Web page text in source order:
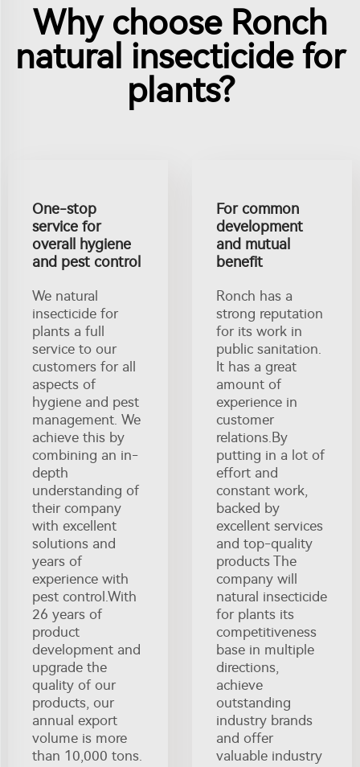
Why choose Ronch
natural insecticide for
plants?
One-stop
service for
overall hygiene
and pest control
We natural
insecticide for
plants a full
service to our
customers for all
aspects of
hygiene and pest
management. We
achieve this by
combining an in-
depth
understanding of
their company
with excellent
solutions and
years of
experience with
pest control.With
26 years of
product
development and
upgrade the
quality of our
products, our
annual export
volume is more
than 10,000 tons.
For common
development
and mutual
benefit
Ronch has a
strong reputation
for its work in
public sanitation.
It has a great
amount of
experience in
customer
relations.By
putting in a lot of
effort and
constant work,
backed by
excellent services
and top-quality
products The
company will
natural insecticide
for plants its
competitiveness
base in multiple
directions,
achieve
outstanding
industry brands
and offer
valuable industry